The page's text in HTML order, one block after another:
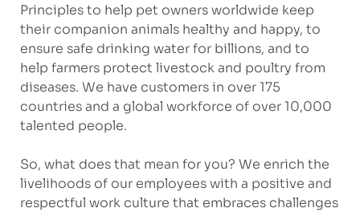
Principles to help pet owners worldwide keep
their companion animals healthy and happy, to
ensure safe drinking water for billions, and to
help farmers protect livestock and poultry from
diseases. We have customers in over 175
countries and a global workforce of over 10,000
talented people.
So, what does that mean for you? We enrich the
livelihoods of our employees with a positive and
respectful work culture that embraces challenges